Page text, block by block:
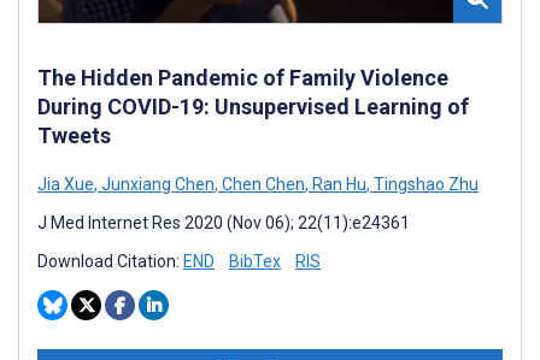
The Hidden Pandemic of Family Violence
During COVID-19: Unsupervised Learning of
Tweets
Jia Xue, Junxiang Chen, Chen Chen, Ran Hu, Tingshao Zhu
J Med Internet Res 2020 (Nov 06); 22(11):e24361
Download Citation: END BibTex RIS